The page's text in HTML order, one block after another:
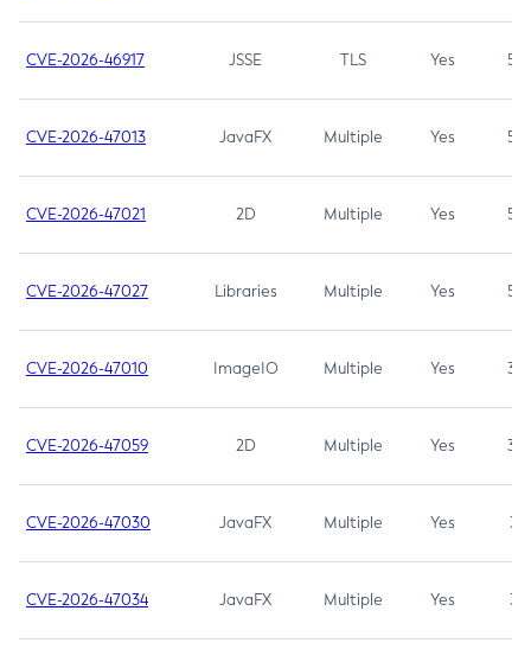
CVE-2026-46917 JSSE TLS Yes 5.3
CVE-2026-47013 JavaFX Multiple Yes 5.3
CVE-2026-47021 2D Multiple Yes 5.3
CVE-2026-47027 Libraries Multiple Yes 5.3
CVE-2026-47010 ImageIO Multiple Yes 3.7
CVE-2026-47059 2D Multiple Yes 3.7
CVE-2026-47030 JavaFX Multiple Yes 3.1
CVE-2026-47034 JavaFX Multiple Yes 3.1